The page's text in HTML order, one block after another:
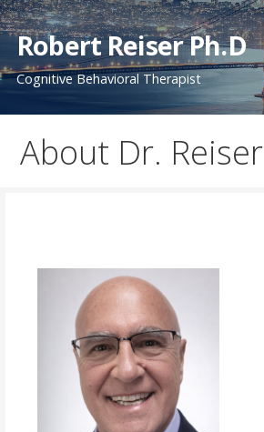
Skip
to
content
Robert Reiser Ph.D
Cognitive Behavioral Therapist
About Dr. Reiser